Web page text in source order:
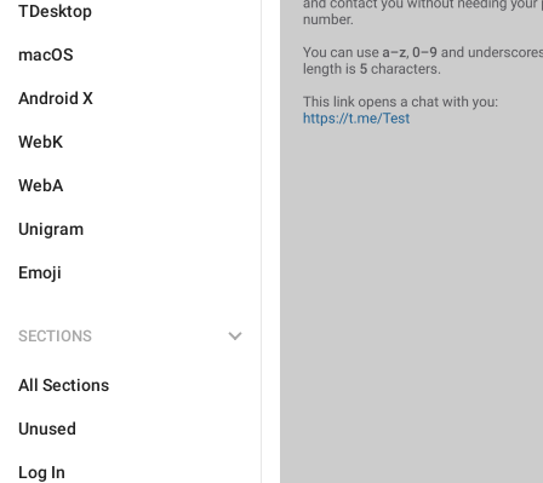
TDesktop
macOS
Android X
WebK
WebA
Unigram
Emoji
SECTIONS
All Sections
Unused
Log In